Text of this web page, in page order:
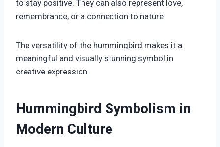
to stay positive. They can also represent love,
remembrance, or a connection to nature.
The versatility of the hummingbird makes it a
meaningful and visually stunning symbol in
creative expression.
Hummingbird Symbolism in
Modern Culture